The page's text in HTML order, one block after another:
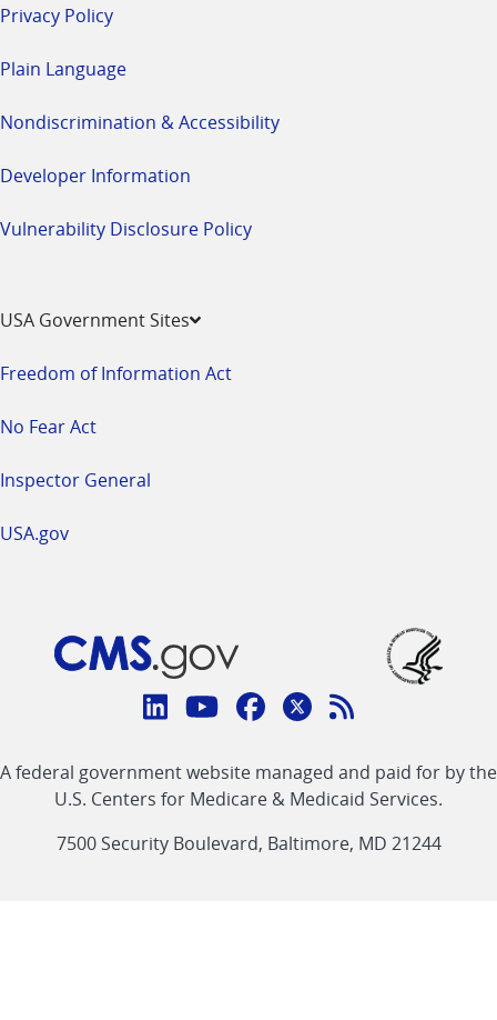
Privacy Policy
Plain Language
Nondiscrimination & Accessibility
Developer Information
Vulnerability Disclosure Policy
USA Government Sites
Freedom of Information Act
No Fear Act
Inspector General
USA.gov
Connect
CMS
linklinklinklinkFeed
link
A federal government website managed and paid for by the
U.S. Centers for Medicare & Medicaid Services.
7500 Security Boulevard, Baltimore, MD 21244